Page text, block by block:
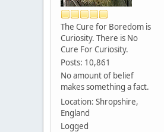
The Cure for Boredom is
Curiosity. There is No
Cure For Curiosity.
Posts: 10,861
No amount of belief
makes something a fact.
Location: Shropshire,
England
Logged